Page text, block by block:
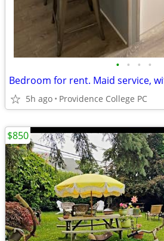
• • • •
Bedroom for rent. Maid service,
5h ago Providence College PC
$850